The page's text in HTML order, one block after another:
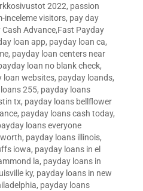
2022, passion
inceleme visitors, pay day
Cash Advance,Fast Payday
loan app, payday loan ca,
, payday loan centers near
loan no blank check,
loan websites, payday loands,
255, payday loans
tx, payday loans bellflower
, payday loans cash today,
loans everyone
, payday loans illinois,
iowa, payday loans in el
la, payday loans in
ky, payday loans in new
, payday loans